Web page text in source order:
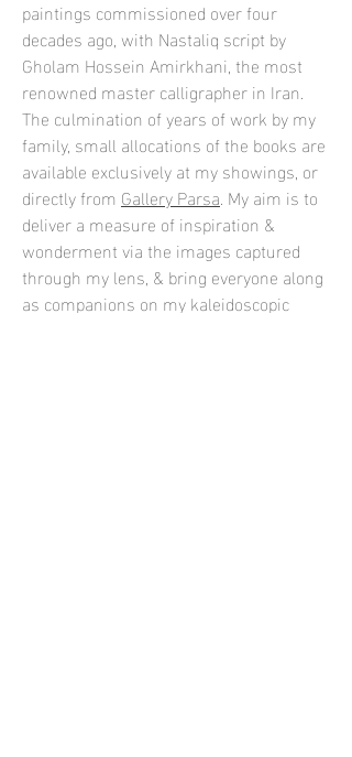
paintings commissioned over four
decades ago, with Nastaliq script by
Gholam Hossein Amirkhani, the most
renowned master calligrapher in Iran.
The culmination of years of work by my
family, small allocations of the books are
available exclusively at my showings, or
directly from Gallery Parsa. My aim is to
deliver a measure of inspiration &
wonderment via the images captured
through my lens, & bring everyone along
as companions on my kaleidoscopic